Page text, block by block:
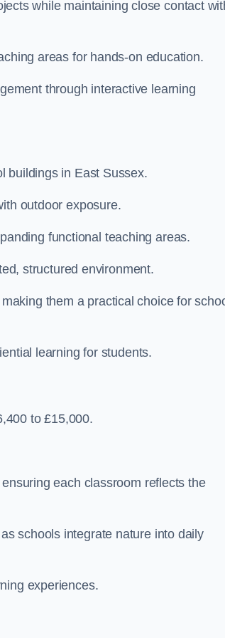
while maintaining close contact
areas for hands-on education.
through interactive learning
buildings in East Sussex.
outdoor exposure.
functional teaching areas.
structured environment.
them a practical choice for
learning for students.
to £15,000.
each classroom reflects the
schools integrate nature into daily
experiences.